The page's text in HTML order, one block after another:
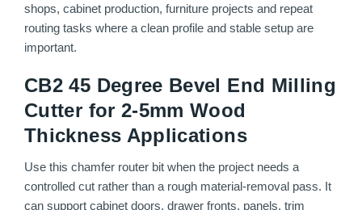
shops, cabinet production, furniture projects and repeat
routing tasks where a clean profile and stable setup are
important.
CB2 45 Degree Bevel End Milling
Cutter for 2-5mm Wood
Thickness Applications
Use this chamfer router bit when the project needs a
controlled cut rather than a rough material-removal pass. It
can support cabinet doors, drawer fronts, panels, trim